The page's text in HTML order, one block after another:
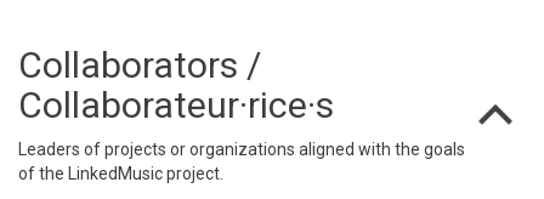
Collaborators /
Collaborateur·rice·s
Leaders of projects or organizations aligned with the goals
of the LinkedMusic project.